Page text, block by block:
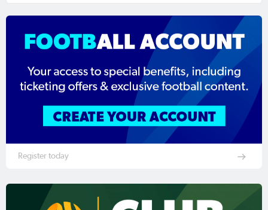
Register today